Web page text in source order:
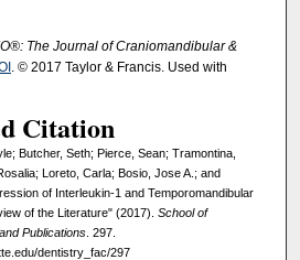
The Journal of Craniomandibular &
. © 2017 Taylor & Francis. Used with
Citation
Butcher, Seth; Pierce, Sean; Tramontina,
Loreto, Carla; Bosio, Jose A.; and
of Interleukin-1 and Temporomandibular
of the Literature" (2017). School of
Publications. 297.
dentistry_fac/297